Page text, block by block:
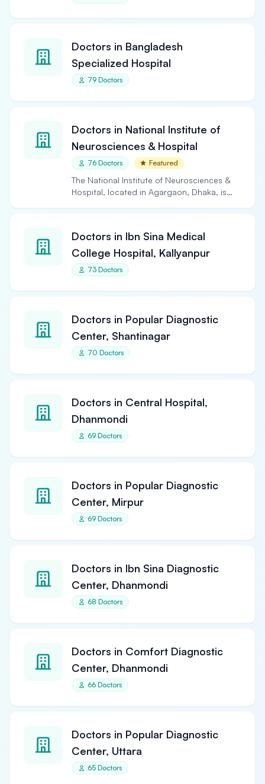
Doctors in Bangladesh
Specialized Hospital
79 Doctors
Doctors in National Institute of
Neurosciences & Hospital
76 Doctors Featured
The National Institute of Neurosciences &
Hospital, located in Agargaon, Dhaka, is
Doctors in Ibn Sina Medical
College Hospital, Kallyanpur
73 Doctors
Doctors in Popular Diagnostic
Center, Shantinagar
70 Doctors
Doctors in Central Hospital,
Dhanmondi
69 Doctors
Doctors in Popular Diagnostic
Center, Mirpur
69 Doctors
Doctors in Ibn Sina Diagnostic
Center, Dhanmondi
68 Doctors
Doctors in Comfort Diagnostic
Center, Dhanmondi
66 Doctors
Doctors in Popular Diagnostic
Center, Uttara
65 Doctors